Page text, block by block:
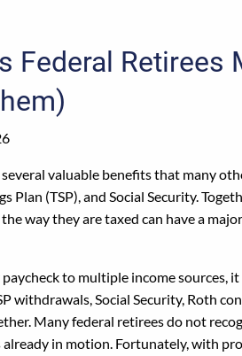
Federal Retirees
valuable benefits that many
Plan (TSP), and Social Security.
way they are taxed can have a
to multiple income sources,
withdrawals, Social Security, Roth
Many federal retirees do not
in motion. Fortunately, with